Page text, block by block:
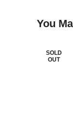
You
SOLD
OUT